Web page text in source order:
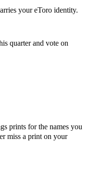
your eToro identity.
quarter and vote on
prints for the names you
miss a print on your